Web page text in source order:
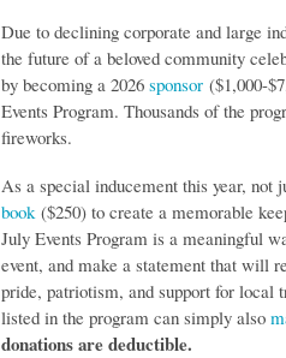
Due to declining corporate and large
the future of a beloved community
by becoming a 2026 sponsor ($1,000-
Events Program. Thousands of the
fireworks.
As a special inducement this year, not
book ($250) to create a memorable
July Events Program is a meaningful
event, and make a statement that will
pride, patriotism, and support for local
listed in the program can simply also
donations are deductible.